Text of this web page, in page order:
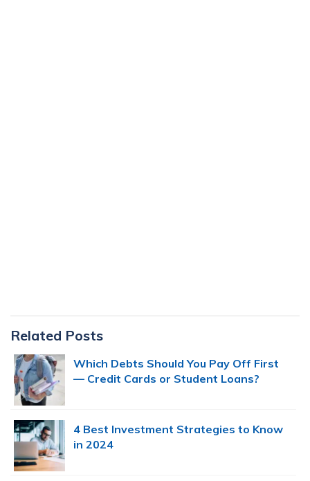
Primary
Sidebar
Related Posts
Which Debts Should You Pay Off First
— Credit Cards or Student Loans?
4 Best Investment Strategies to Know
in 2024